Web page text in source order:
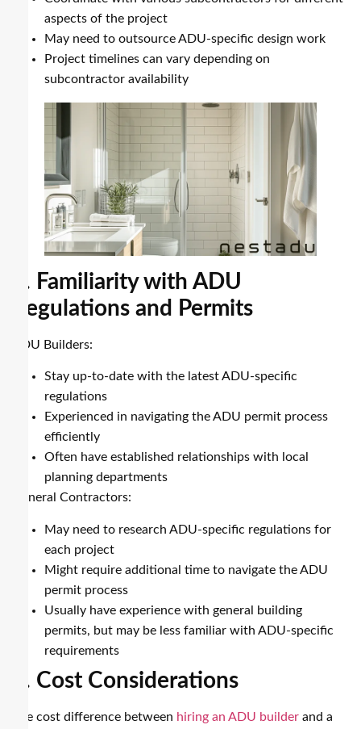
aspects of the project
May need to outsource ADU-specific design work
Project timelines can vary depending on
subcontractor availability
3. Familiarity with ADU
Regulations and Permits
ADU Builders:
Stay up-to-date with the latest ADU-specific
regulations
Experienced in navigating the ADU permit process
efficiently
Often have established relationships with local
planning departments
General Contractors:
May need to research ADU-specific regulations for
each project
Might require additional time to navigate the ADU
permit process
Usually have experience with general building
permits, but may be less familiar with ADU-specific
requirements
4. Cost Considerations
The cost difference between hiring an ADU builder and a